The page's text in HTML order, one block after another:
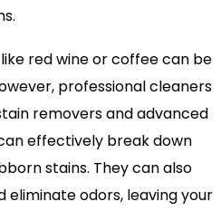
red wine or coffee can be
professional cleaners
removers and advanced
effectively break down
stains. They can also
odors, leaving your